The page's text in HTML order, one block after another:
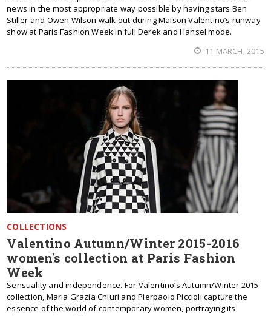
news in the most appropriate way possible by having stars Ben
Stiller and Owen Wilson walk out during Maison Valentino’s runway
show at Paris Fashion Week in full Derek and Hansel mode.
11 MARCH, 2015
COLLECTIONS
Valentino Autumn/Winter 2015-2016
women's collection at Paris Fashion
Week
Sensuality and independence. For Valentino’s Autumn/Winter 2015
collection, Maria Grazia Chiuri and Pierpaolo Piccioli capture the
essence of the world of contemporary women, portraying its